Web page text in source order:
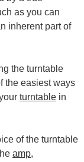
as you can
inherent part of
the turntable
the easiest ways
turntable in
of the turntable
amp,